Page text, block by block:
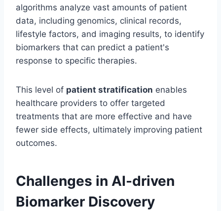
algorithms analyze vast amounts of patient
data, including genomics, clinical records,
lifestyle factors, and imaging results, to identify
biomarkers that can predict a patient's
response to specific therapies.
This level of patient stratification enables
healthcare providers to offer targeted
treatments that are more effective and have
fewer side effects, ultimately improving patient
outcomes.
Challenges in AI-driven
Biomarker Discovery